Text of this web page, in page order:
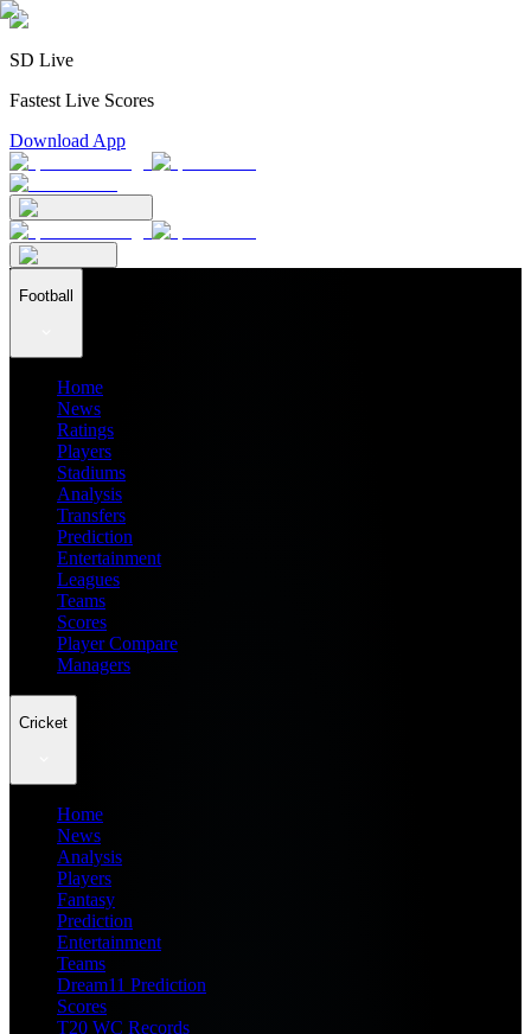
SD Live
Fastest Live Scores
Download App
Football
Home
News
Ratings
Players
Stadiums
Analysis
Transfers
Prediction
Entertainment
Leagues
Teams
Scores
Player Compare
Managers
Cricket
Home
News
Analysis
Players
Fantasy
Prediction
Entertainment
Teams
Dream11 Prediction
Scores
T20 WC Records